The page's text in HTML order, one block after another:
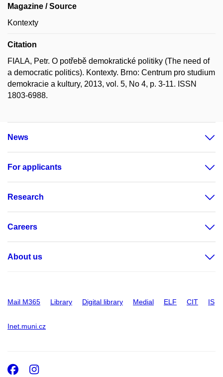
Magazine / Source
Kontexty
Citation
FIALA, Petr. O potřebě demokratické politiky (The need of
a democratic politics). Kontexty. Brno: Centrum pro studium
demokracie a kultury, 2013, vol. 5, No 4, p. 3-11. ISSN
1803-6988.
News
For applicants
Research
Careers
About us
Mail M365 Library Digital library Medial ELF CIT IS
Inet.muni.cz
Facebook
Instagram